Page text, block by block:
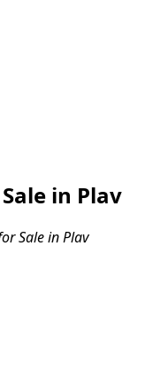
in Plav
Sale in Plav